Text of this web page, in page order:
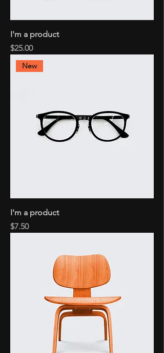
I'm a product
Price
$25.00
New
I'm a product
Price
$7.50